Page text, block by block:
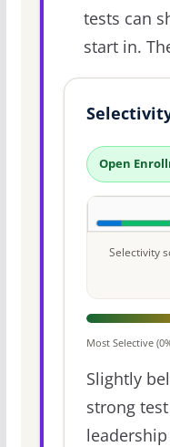
tests can
start in.
Open
Selectivity
Most Selective
Slightly
strong